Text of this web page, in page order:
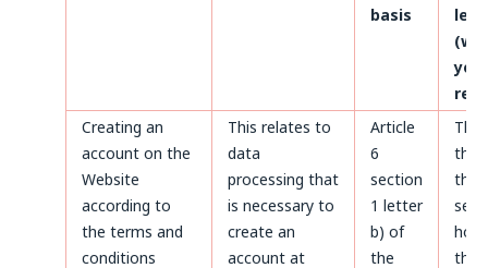
basis
Creating an
account on the
Website
according to
the terms and
conditions
This relates to
data
processing that
is necessary to
create an
account at
Article
6
section
1 letter
b) of
the
the
the
the